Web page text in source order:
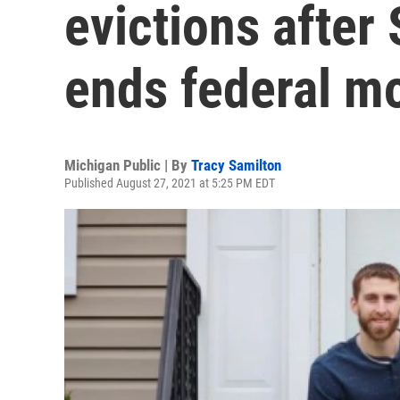
evictions after
ends federal
Michigan Public | By Tracy Samilton
Published August 27, 2021 at 5:25 PM EDT